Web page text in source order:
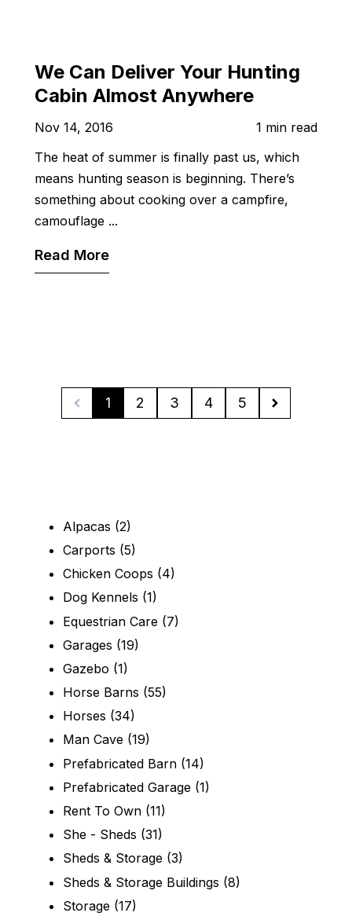
We Can Deliver Your Hunting
Cabin Almost Anywhere
Nov 14, 2016
1 min read
The heat of summer is finally past us, which
means hunting season is beginning. There’s
something about cooking over a campfire,
camouflage ...
Read More
1 2 3 4 5
Alpacas (2)
Carports (5)
Chicken Coops (4)
Dog Kennels (1)
Equestrian Care (7)
Garages (19)
Gazebo (1)
Horse Barns (55)
Horses (34)
Man Cave (19)
Prefabricated Barn (14)
Prefabricated Garage (1)
Rent To Own (11)
She - Sheds (31)
Sheds & Storage (3)
Sheds & Storage Buildings (8)
Storage (17)